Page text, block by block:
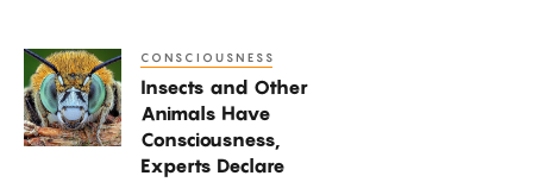
Insects
and
Other
CONSCIOUSNESS
Insects and Other
Animals Have
Consciousness,
Experts Declare